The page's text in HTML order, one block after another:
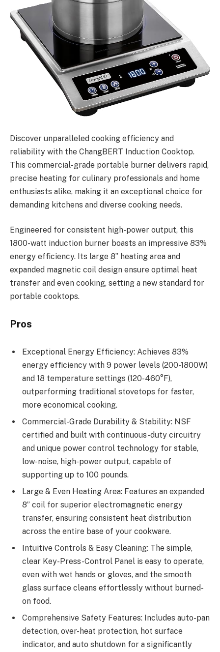
Discover unparalleled cooking efficiency and
reliability with the ChangBERT Induction Cooktop.
This commercial-grade portable burner delivers rapid,
precise heating for culinary professionals and home
enthusiasts alike, making it an exceptional choice for
demanding kitchens and diverse cooking needs.
Engineered for consistent high-power output, this
1800-watt induction burner boasts an impressive 83%
energy efficiency. Its large 8” heating area and
expanded magnetic coil design ensure optimal heat
transfer and even cooking, setting a new standard for
portable cooktops.
Pros
Exceptional Energy Efficiency: Achieves 83%
energy efficiency with 9 power levels (200-1800W)
and 18 temperature settings (120-460°F),
outperforming traditional stovetops for faster,
more economical cooking.
Commercial-Grade Durability & Stability: NSF
certified and built with continuous-duty circuitry
and unique power control technology for stable,
low-noise, high-power output, capable of
supporting up to 100 pounds.
Large & Even Heating Area: Features an expanded
8” coil for superior electromagnetic energy
transfer, ensuring consistent heat distribution
across the entire base of your cookware.
Intuitive Controls & Easy Cleaning: The simple,
clear Key-Press-Control Panel is easy to operate,
even with wet hands or gloves, and the smooth
glass surface cleans effortlessly without burned-
on food.
Comprehensive Safety Features: Includes auto-pan
detection, over-heat protection, hot surface
indicator, and auto shutdown for a significantly